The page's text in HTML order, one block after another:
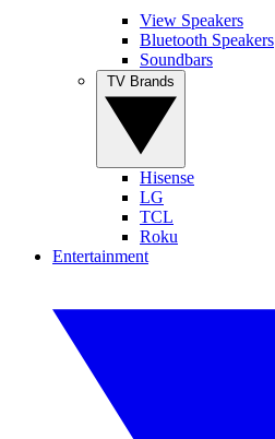
View Speakers
Bluetooth Speakers
Soundbars
Hisense
LG
TCL
Roku
Entertainment